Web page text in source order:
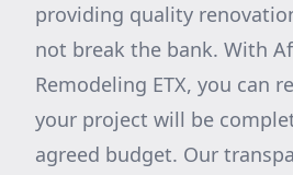
providing quality
not break the bank. With
Remodeling ETX, you can
your project will be
agreed budget. Our